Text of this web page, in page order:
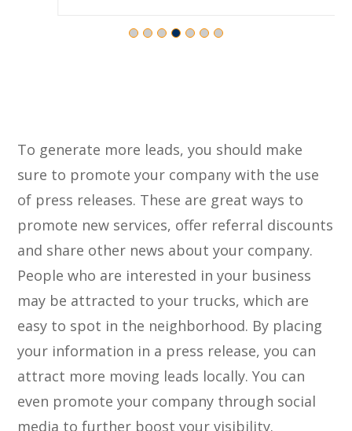
To generate more leads, you should make
sure to promote your company with the use
of press releases. These are great ways to
promote new services, offer referral discounts
and share other news about your company.
People who are interested in your business
may be attracted to your trucks, which are
easy to spot in the neighborhood. By placing
your information in a press release, you can
attract more moving leads locally. You can
even promote your company through social
media to further boost your visibility.